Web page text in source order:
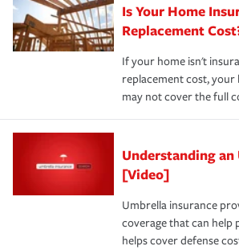
Is Your Home
Replacement
If your home isn't
replacement cost,
may not cover the full
Understanding
[Video]
Umbrella insurance
coverage that can help
helps cover defense